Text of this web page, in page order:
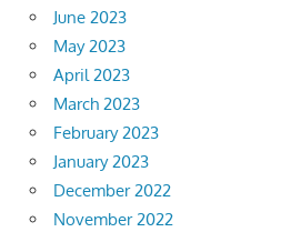
June 2023
May 2023
April 2023
March 2023
February 2023
January 2023
December 2022
November 2022